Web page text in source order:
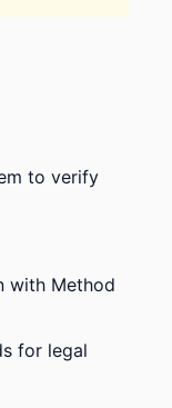
to verify
with Method
for legal